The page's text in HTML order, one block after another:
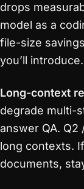
drops
model as a
file-size
you’ll introduce.
Long-context
degrade multi-
answer QA.
long contexts.
documents,